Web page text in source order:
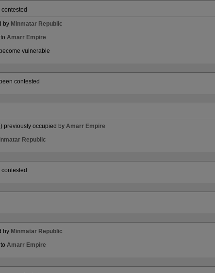
by Minmatar Republic
Amarr Empire
vulnerable
contested
) previously occupied by Amarr Empire
Republic
by Minmatar Republic
Amarr Empire